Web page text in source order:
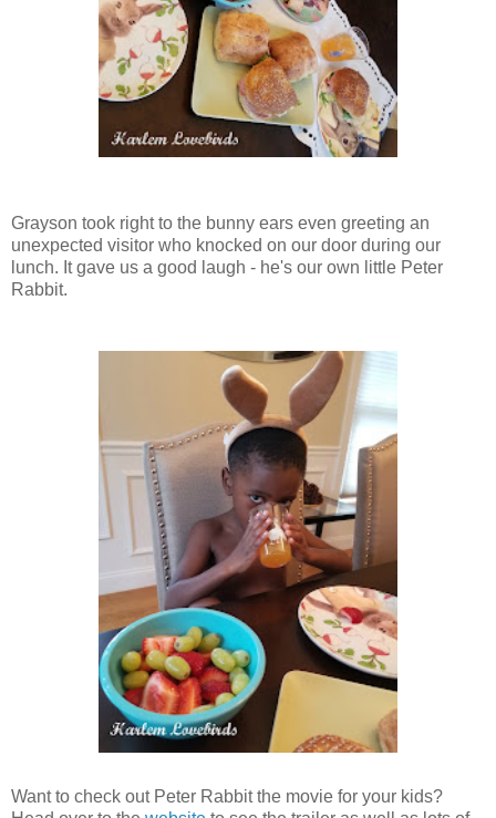
Grayson took right to the bunny ears even greeting an
unexpected visitor who knocked on our door during our
lunch. It gave us a good laugh - he's our own little Peter
Rabbit.
Want to check out Peter Rabbit the movie for your kids?